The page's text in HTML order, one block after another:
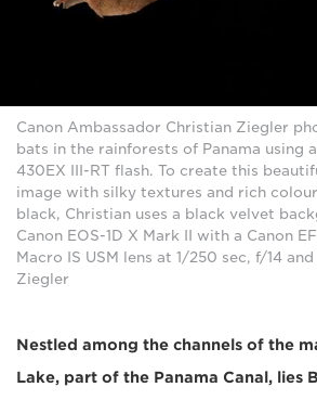
Canon Ambassador Christian Ziegler
bats in the rainforests of Panama using
430EX III-RT flash. To create this
image with silky textures and rich
black, Christian uses a black velvet
Canon EOS-1D X Mark II with a Canon
Macro IS USM lens at 1/250 sec, f/14
Ziegler
Nestled among the channels of the
Lake, part of the Panama Canal, lies